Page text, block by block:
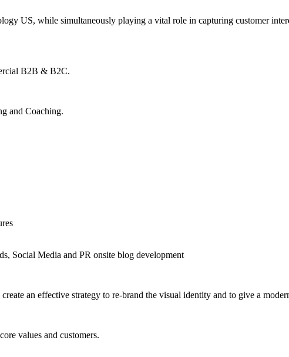
US, while simultaneously playing a vital role in capturing customer
B2B & B2C.
and Coaching.
Social Media and PR onsite blog development
an effective strategy to re-brand the visual identity and to give a
values and customers.